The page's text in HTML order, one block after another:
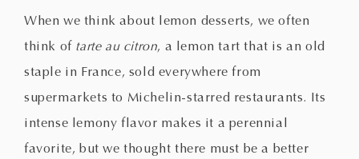
When we think about lemon desserts, we often
think of tarte au citron, a lemon tart that is an old
staple in France, sold everywhere from
supermarkets to Michelin-starred restaurants. Its
intense lemony flavor makes it a perennial
favorite, but we thought there must be a better